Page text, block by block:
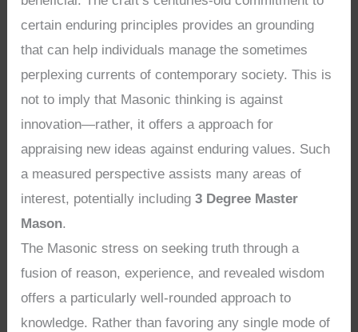
certain enduring principles provides an grounding
that can help individuals manage the sometimes
perplexing currents of contemporary society. This is
not to imply that Masonic thinking is against
innovation—rather, it offers a approach for
appraising new ideas against enduring values. Such
a measured perspective assists many areas of
interest, potentially including3 Degree Master
Mason.
The Masonic stress on seeking truth through a
fusion of reason, experience, and revealed wisdom
offers a particularly well-rounded approach to
knowledge. Rather than favoring any single mode of